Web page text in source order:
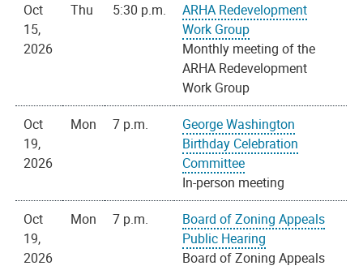
Oct
15,
2026
Thu 5:30 p.m.
ARHA Redevelopment
Work Group
Monthly meeting of the
ARHA Redevelopment
Work Group
Oct
19,
2026
Mon 7 p.m.
George Washington
Birthday Celebration
Committee
In-person meeting
Oct
19,
2026
Mon 7 p.m.
Board of Zoning Appeals
Public Hearing
Board of Zoning Appeals